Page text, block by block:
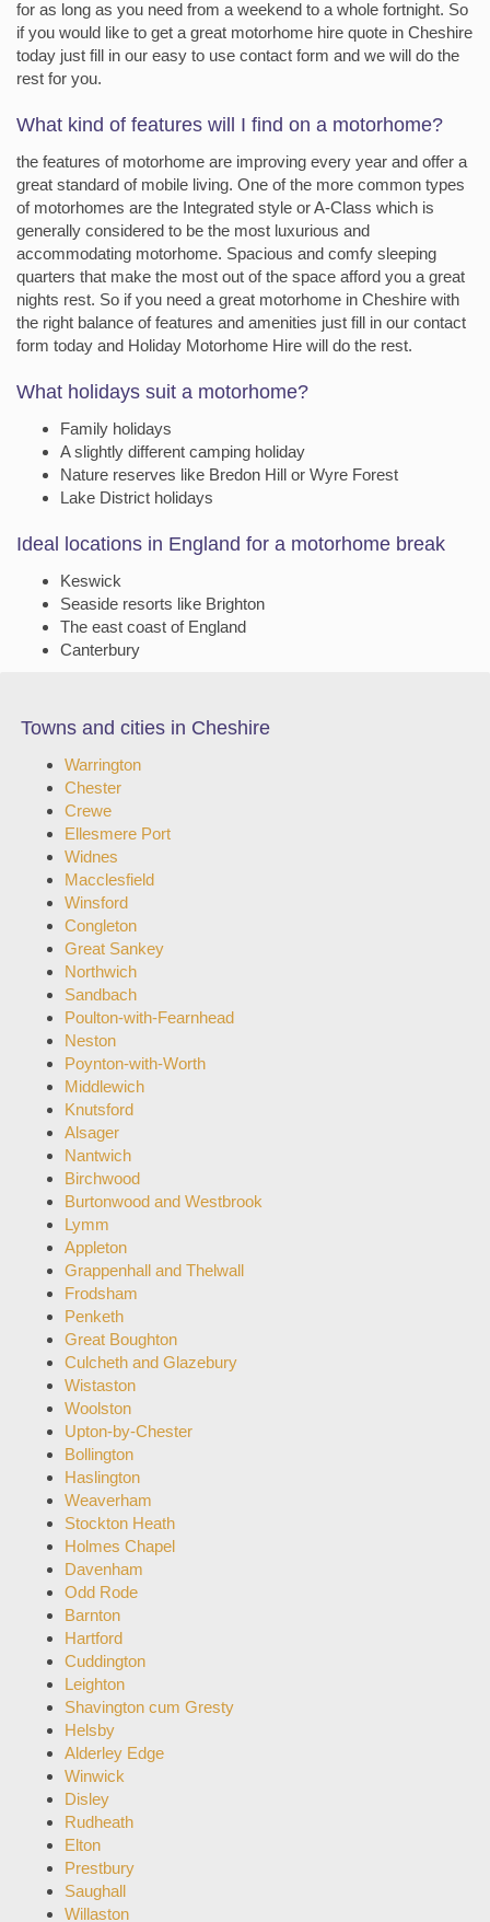
for as long as you need from a weekend to a whole fortnight. So
if you would like to get a great motorhome hire quote in Cheshire
today just fill in our easy to use contact form and we will do the
rest for you.
What kind of features will I find on a motorhome?
the features of motorhome are improving every year and offer a
great standard of mobile living. One of the more common types
of motorhomes are the Integrated style or A-Class which is
generally considered to be the most luxurious and
accommodating motorhome. Spacious and comfy sleeping
quarters that make the most out of the space afford you a great
nights rest. So if you need a great motorhome in Cheshire with
the right balance of features and amenities just fill in our contact
form today and Holiday Motorhome Hire will do the rest.
What holidays suit a motorhome?
Family holidays
A slightly different camping holiday
Nature reserves like Bredon Hill or Wyre Forest
Lake District holidays
Ideal locations in England for a motorhome break
Keswick
Seaside resorts like Brighton
The east coast of England
Canterbury
Towns and cities in Cheshire
Warrington
Chester
Crewe
Ellesmere Port
Widnes
Macclesfield
Winsford
Congleton
Great Sankey
Northwich
Sandbach
Poulton-with-Fearnhead
Neston
Poynton-with-Worth
Middlewich
Knutsford
Alsager
Nantwich
Birchwood
Burtonwood and Westbrook
Lymm
Appleton
Grappenhall and Thelwall
Frodsham
Penketh
Great Boughton
Culcheth and Glazebury
Wistaston
Woolston
Upton-by-Chester
Bollington
Haslington
Weaverham
Stockton Heath
Holmes Chapel
Davenham
Odd Rode
Barnton
Hartford
Cuddington
Leighton
Shavington cum Gresty
Helsby
Alderley Edge
Winwick
Disley
Rudheath
Elton
Prestbury
Saughall
Willaston